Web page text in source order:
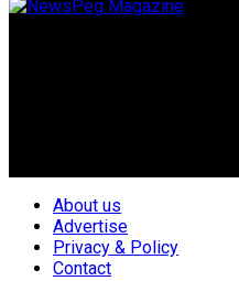
About us
Advertise
Privacy & Policy
Contact